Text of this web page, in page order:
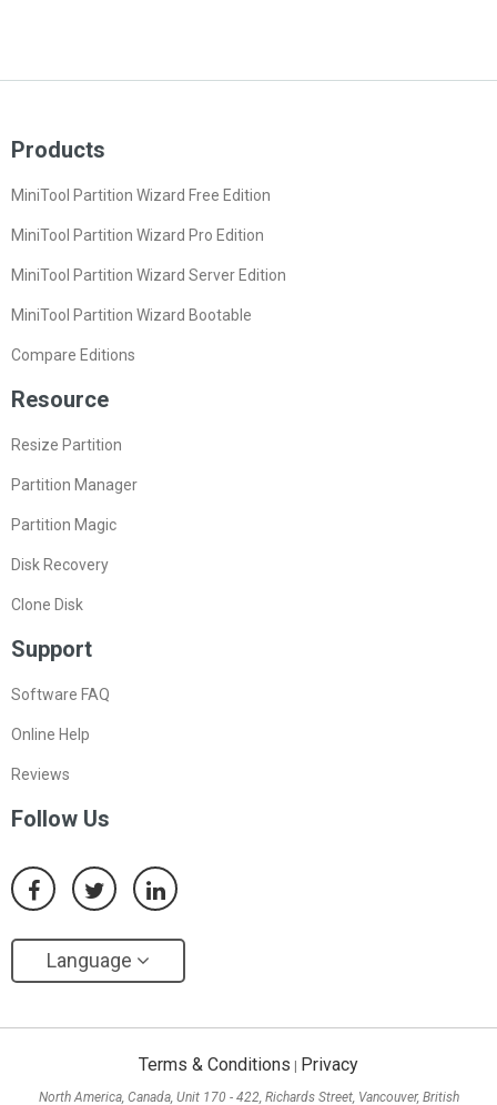
Products
MiniTool Partition Wizard Free Edition
MiniTool Partition Wizard Pro Edition
MiniTool Partition Wizard Server Edition
MiniTool Partition Wizard Bootable
Compare Editions
Resource
Resize Partition
Partition Manager
Partition Magic
Disk Recovery
Clone Disk
Support
Software FAQ
Online Help
Reviews
Follow Us
Language
Terms & Conditions | Privacy
North America, Canada, Unit 170 - 422, Richards Street, Vancouver, British